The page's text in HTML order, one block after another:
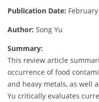
Publication Date:
Author: Song Yu
Summary:
This review article
occurrence of food
and heavy metals, as well
Yu critically evaluates